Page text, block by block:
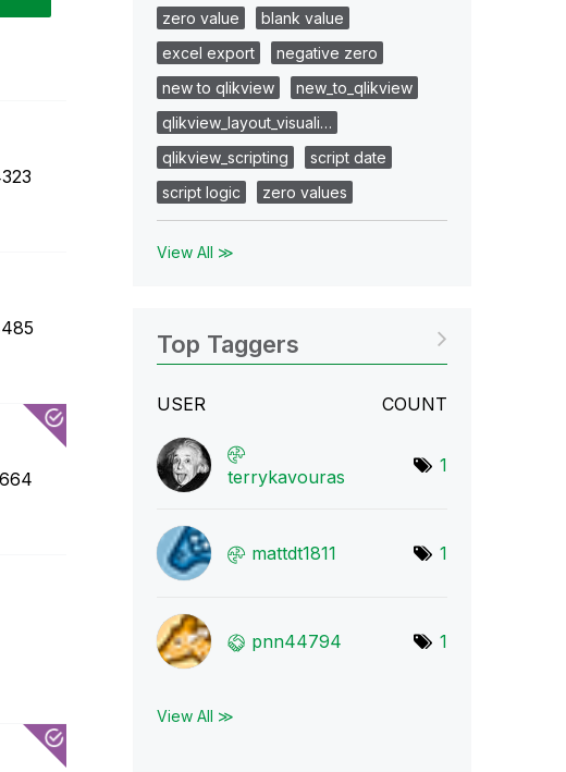
zero value
blank value
excel export
negative zero
new to qlikview
new_to_qlikview
qlikview_layout_visuali…
qlikview_scripting
script date
script logic
zero values
View All ≫
Top Taggers
USER COUNT
terrykavouras
1
mattdt1811 1
pnn44794 1
View All ≫